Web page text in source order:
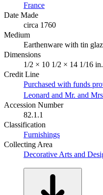
France
Date Made
circa 1760
Medium
Earthenware with tin
Dimensions
1/2 × 10 1/2 × 14 1/16
Credit Line
Purchased with funds
Leonard and Mr. and
Accession Number
82.1.1
Classification
Furnishings
Collecting Area
Decorative Arts and